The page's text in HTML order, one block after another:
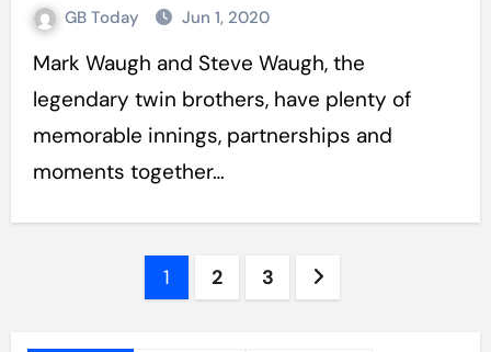
GB Today Jun 1, 2020
Mark Waugh and Steve Waugh, the
legendary twin brothers, have plenty of
memorable innings, partnerships and
moments together…
1 2 3